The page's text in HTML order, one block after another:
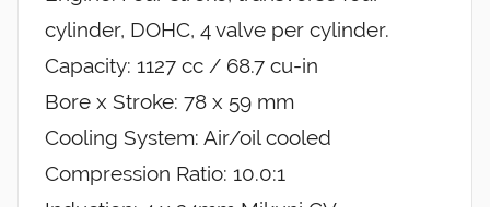
cylinder, DOHC, 4 valve per cylinder.
Capacity: 1127 cc / 68.7 cu-in
Bore x Stroke: 78 x 59 mm
Cooling System: Air/oil cooled
Compression Ratio: 10.0:1